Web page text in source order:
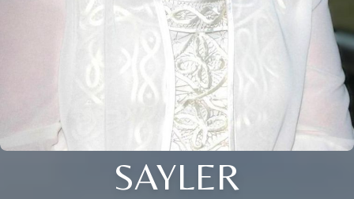
SAYLER